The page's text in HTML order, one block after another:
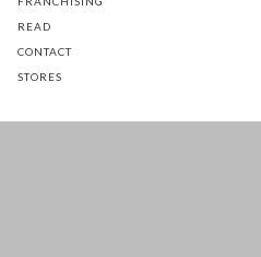
READ
CONTACT
STORES